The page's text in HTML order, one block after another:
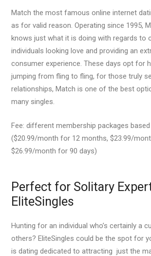
Match the most famous online internet
as for valid reason. Operating since 1995,
knows just what it is doing with regards to
individuals looking love and providing an
consumer experience. These days opt for
jumping from fling to fling, for those truly
relationships, Match is one of the best
many singles.
Fee: different membership packages
($20.99/month for 12 months, $23.99/
$26.99/month for 90 days)
Perfect for Solitary
EliteSingles
Hunting for an individual who’s certainly a
others? EliteSingles could be the spot for
is dating dedicated to attracting just the